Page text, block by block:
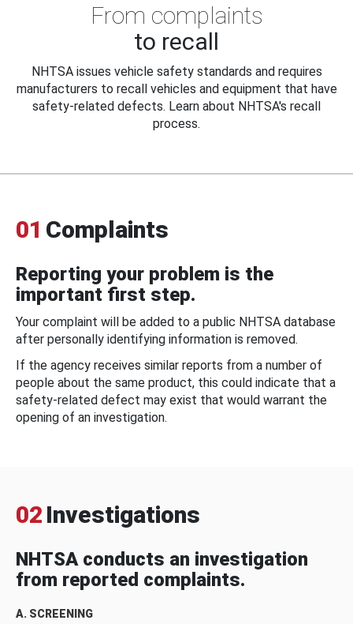
From complaints
to recall
NHTSA issues vehicle safety standards and requires
manufacturers to recall vehicles and equipment that have
safety-related defects. Learn about NHTSA's recall
process.
01 Complaints
Reporting your problem is the
important first step.
Your complaint will be added to a public NHTSA database
after personally identifying information is removed.
If the agency receives similar reports from a number of
people about the same product, this could indicate that a
safety-related defect may exist that would warrant the
opening of an investigation.
02 Investigations
NHTSA conducts an investigation
from reported complaints.
A. SCREENING